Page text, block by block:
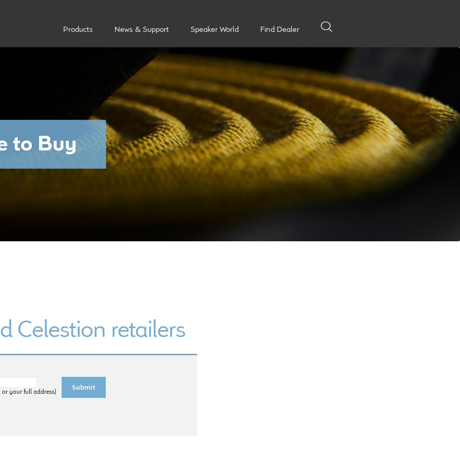
Products News & Support Speaker World Find Dealer
Celestion retailers
your full address)